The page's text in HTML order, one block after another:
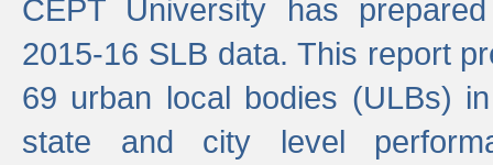
CEPT University has
2015-16 SLB data. This report
69 urban local bodies (ULBs)
state and city level